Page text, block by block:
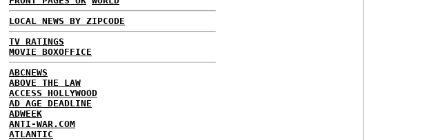
LOCAL NEWS BY ZIPCODE
TV RATINGS
MOVIE BOXOFFICE
ABCNEWS
ABOVE THE LAW
ACCESS HOLLYWOOD
AD AGE DEADLINE
ADWEEK
ANTI-WAR.COM
ATLANTIC